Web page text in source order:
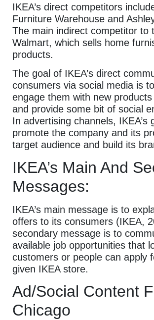
IKEA’s direct competitors
Furniture Warehouse and
The main indirect competitor to
Walmart, which sells home
products.
The goal of IKEA’s direct
consumers via social media is
engage them with new
and provide some bit of social
In advertising channels, IKEA’s
promote the company and its
target audience and build its
IKEA’s Main And
Messages:
IKEA’s main message is to
offers to its consumers (IKEA,
secondary message is to
available job opportunities that
customers or people can apply
given IKEA store.
Ad/Social Content
Chicago